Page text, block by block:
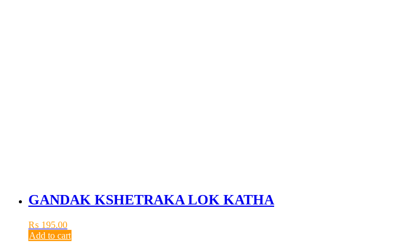
GANDAK KSHETRAKA LOK KATHA
₨ 195.00
Add to cart